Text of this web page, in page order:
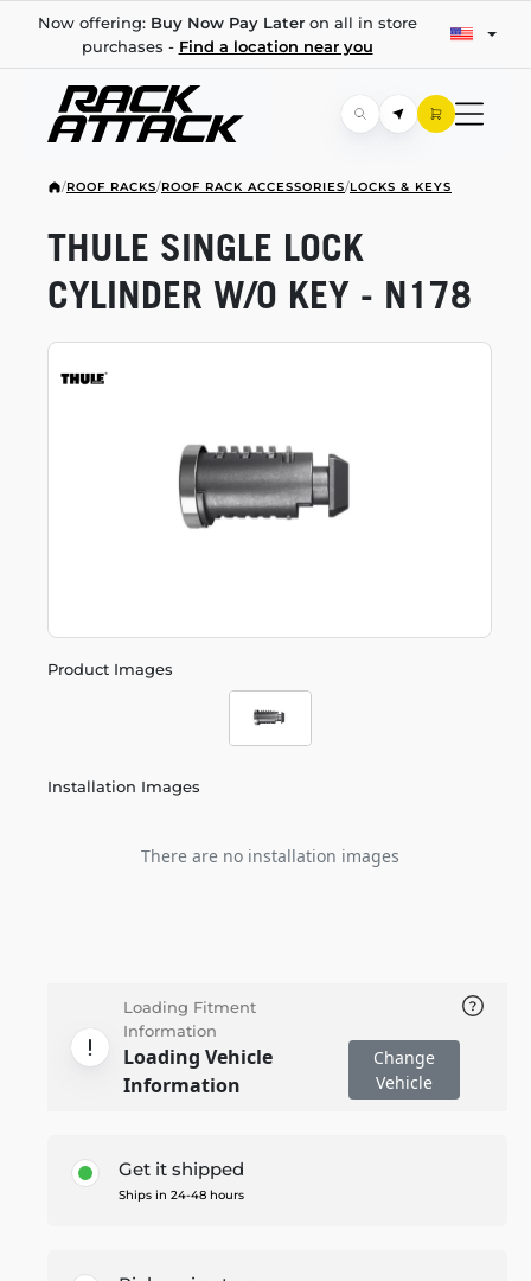
Now offering: Buy Now Pay Lateron all in store
purchases - Find a location near you
/ROOF RACKS/ROOF RACK ACCESSORIES/LOCKS & KEYS
Product Images
Installation Images
There are no installation images
THULE SINGLE LOCK
CYLINDER W/O KEY - N178
Loading Fitment
Information
Loading Vehicle
Information
Change
Vehicle
Get it shipped
Ships in 24-48 hours